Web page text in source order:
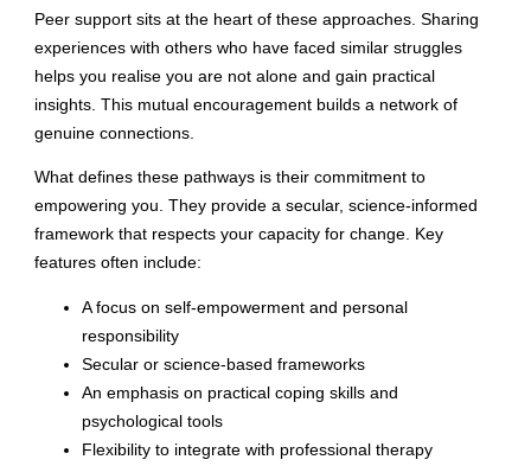
Peer support sits at the heart of these approaches. Sharing
experiences with others who have faced similar struggles
helps you realise you are not alone and gain practical
insights. This mutual encouragement builds a network of
genuine connections.
What defines these pathways is their commitment to
empowering you. They provide a secular, science-informed
framework that respects your capacity for change. Key
features often include:
A focus on self-empowerment and personal
responsibility
Secular or science-based frameworks
An emphasis on practical coping skills and
psychological tools
Flexibility to integrate with professional therapy